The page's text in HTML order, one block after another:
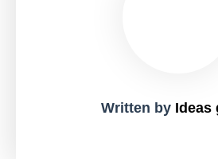
Written by Ideas